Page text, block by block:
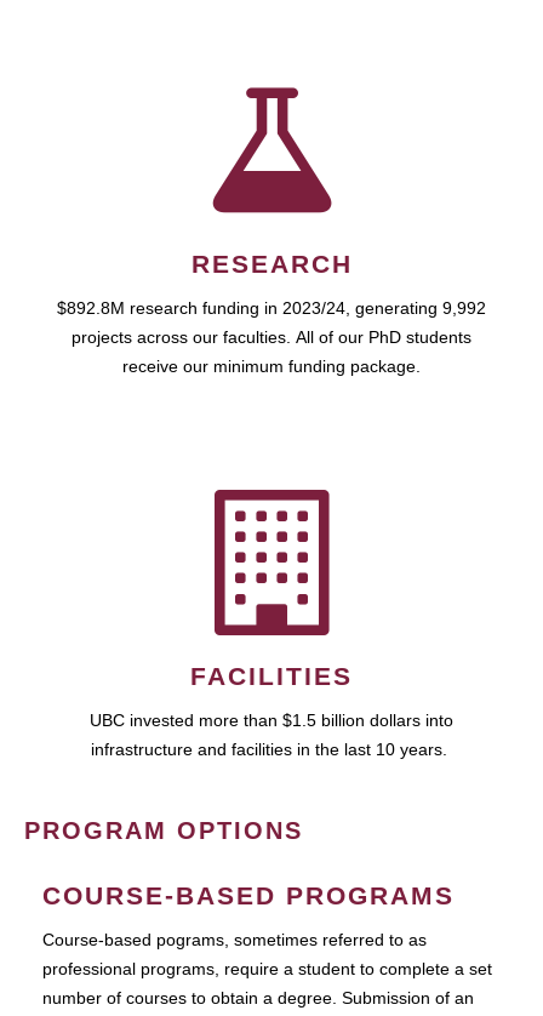
RESEARCH
$892.8M research funding in 2023/24, generating 9,992
projects across our faculties. All of our PhD students
receive our minimum funding package.
FACILITIES
UBC invested more than $1.5 billion dollars into
infrastructure and facilities in the last 10 years.
PROGRAM OPTIONS
COURSE-BASED PROGRAMS
Course-based pograms, sometimes referred to as
professional programs, require a student to complete a set
number of courses to obtain a degree. Submission of an